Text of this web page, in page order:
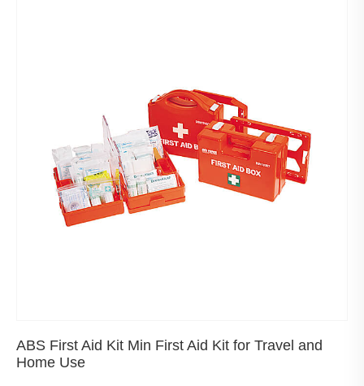
ABS First Aid Kit Min First Aid Kit for Travel and
Home Use